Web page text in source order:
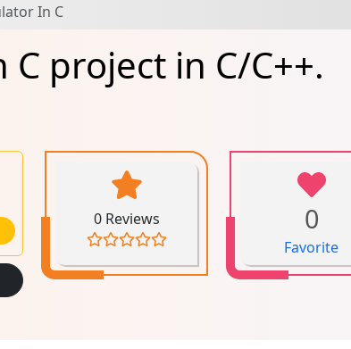
In C
project in C/C++.
0 Reviews 0
Favorite